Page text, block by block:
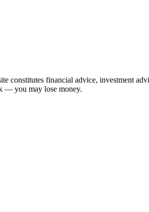
constitutes financial advice, investment
— you may lose money.